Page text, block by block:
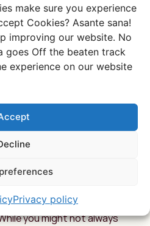
make sure you experience
Cookies? Asante sana!
improving our website. No
goes Off the beaten track
experience on our website
Privacy policy
we prefer not to stay in a
sustainable travelis a top
friendly places to stay -
But still plenty of choice,
offers a range of
perfectly suit any
lodges, we have something
you contribute
you might not always